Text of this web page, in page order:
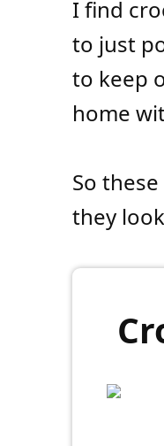
I find
to just
to keep
home
So
they